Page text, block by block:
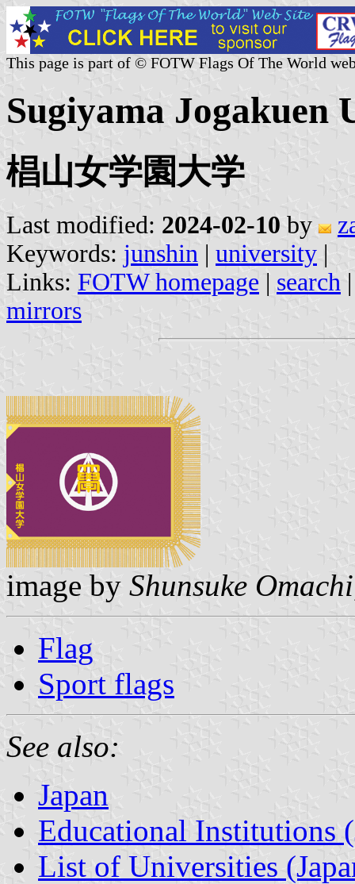
This page is part of © FOTW Flags Of The World
Sugiyama Jogakuen
椙山女学園大学
Last modified: 2024-02-10 by
Keywords: junshin | university |
Links: FOTW homepage | search
mirrors
image by Shunsuke Omachi
Flag
Sport flags
See also:
Japan
Educational Institutions
List of Universities